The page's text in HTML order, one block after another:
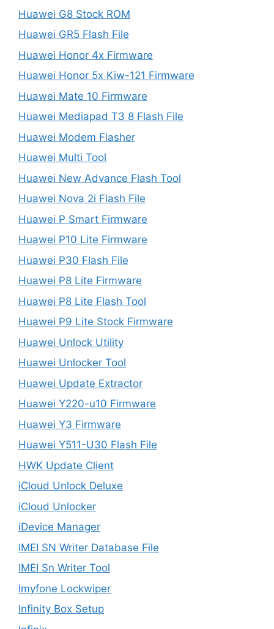
Huawei G8 Stock ROM
Huawei GR5 Flash File
Huawei Honor 4x Firmware
Huawei Honor 5x Kiw-121 Firmware
Huawei Mate 10 Firmware
Huawei Mediapad T3 8 Flash File
Huawei Modem Flasher
Huawei Multi Tool
Huawei New Advance Flash Tool
Huawei Nova 2i Flash File
Huawei P Smart Firmware
Huawei P10 Lite Firmware
Huawei P30 Flash File
Huawei P8 Lite Firmware
Huawei P8 Lite Flash Tool
Huawei P9 Lite Stock Firmware
Huawei Unlock Utility
Huawei Unlocker Tool
Huawei Update Extractor
Huawei Y220-u10 Firmware
Huawei Y3 Firmware
Huawei Y511-U30 Flash File
HWK Update Client
iCloud Unlock Deluxe
iCloud Unlocker
iDevice Manager
IMEI SN Writer Database File
IMEI Sn Writer Tool
Imyfone Lockwiper
Infinity Box Setup